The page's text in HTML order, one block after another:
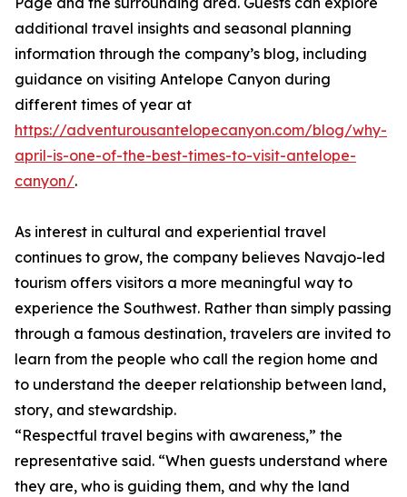
additional travel insights and seasonal planning
information through the company’s blog, including
guidance on visiting Antelope Canyon during
different times of year at
https://adventurousantelopecanyon.com/blog/why-
april-is-one-of-the-best-times-to-visit-antelope-
canyon/.
As interest in cultural and experiential travel
continues to grow, the company believes Navajo-led
tourism offers visitors a more meaningful way to
experience the Southwest. Rather than simply passing
through a famous destination, travelers are invited to
learn from the people who call the region home and
to understand the deeper relationship between land,
story, and stewardship.
“Respectful travel begins with awareness,” the
representative said. “When guests understand where
they are, who is guiding them, and why the land